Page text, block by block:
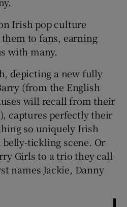
Irish pop culture
to fans, earning
with many.
depicting a new fully
(from the English
will recall from their
captures perfectly their
so uniquely Irish
tickling scene. Or
Girls to a trio they call
names Jackie, Danny